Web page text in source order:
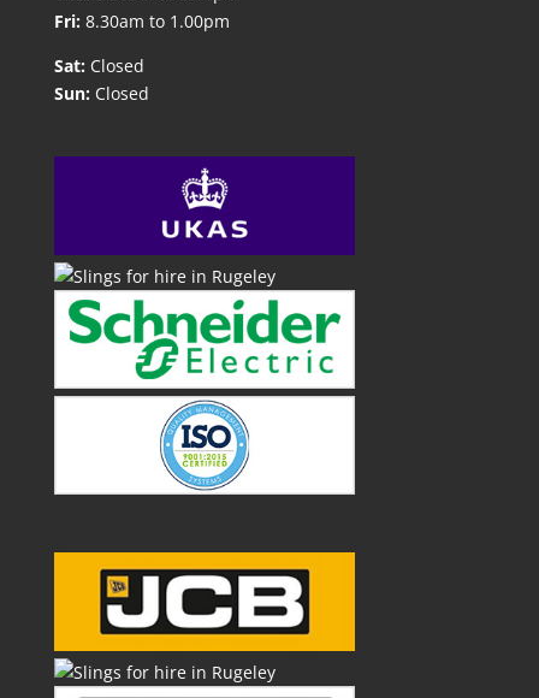
Fri: 8.30am to 1.00pm
Sat: Closed
Sun: Closed